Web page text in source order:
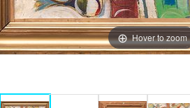
Hover to zoom